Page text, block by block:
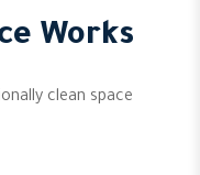
Works
clean space